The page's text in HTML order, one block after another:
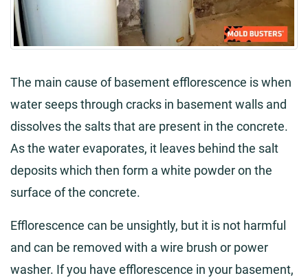
The main cause of basement efflorescence is when
water seeps through cracks in basement walls and
dissolves the salts that are present in the concrete.
As the water evaporates, it leaves behind the salt
deposits which then form a white powder on the
surface of the concrete.
Efflorescence can be unsightly, but it is not harmful
and can be removed with a wire brush or power
washer. If you have efflorescence in your basement,